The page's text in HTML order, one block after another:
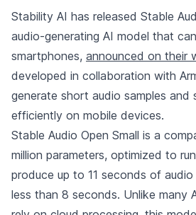
Stability AI has released Stable
audio-generating AI model that
smartphones, announced on their
developed in collaboration with
generate short audio samples and
efficiently on mobile devices.
Stable Audio Open Small is a
million parameters, optimized to
produce up to 11 seconds of
less than 8 seconds. Unlike many